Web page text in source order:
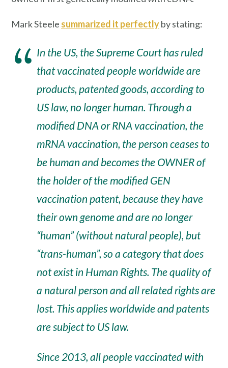
Mark Steele summarized it perfectlyby stating:
In the US, the Supreme Court has ruled
that vaccinated people worldwide are
products, patented goods, according to
US law, no longer human. Through a
modified DNA or RNA vaccination, the
mRNA vaccination, the person ceases to
be human and becomes the OWNER of
the holder of the modified GEN
vaccination patent, because they have
their own genome and are no longer
“human” (without natural people), but
“trans-human”, so a category that does
not exist in Human Rights. The quality of
a natural person and all related rights are
lost. This applies worldwide and patents
are subject to US law.
Since 2013, all people vaccinated with